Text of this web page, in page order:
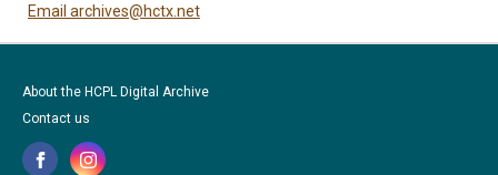
Email archives@hctx.net
About the HCPL Digital Archive
Contact us